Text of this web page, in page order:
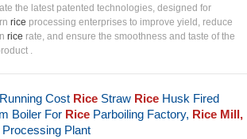
the latest patented technologies, designed for
rice processing enterprises to improve yield, reduce
rice rate, and ensure the smoothness and taste of the
.
Cost RiceStraw RiceHusk Fired
Boiler For RiceParboiling Factory, Rice Mill,
Plant